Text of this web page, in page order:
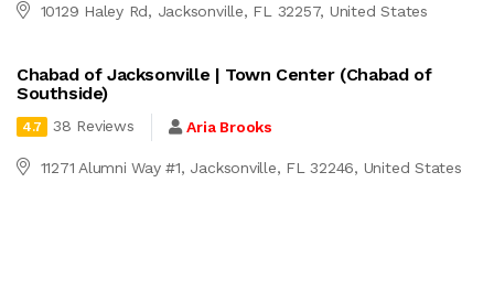
10129 Haley Rd, Jacksonville, FL 32257, United States
Chabad of Jacksonville | Town Center (Chabad of
Southside)
4.7 38 Reviews Aria Brooks
11271 Alumni Way #1, Jacksonville, FL 32246, United States